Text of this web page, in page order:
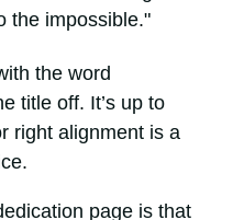
the impossible."
the word
title off. It’s up to
right alignment is a
page is that